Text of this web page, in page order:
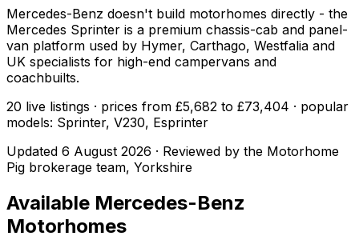
Mercedes-Benz doesn't build motorhomes directly - the
Mercedes Sprinter is a premium chassis-cab and panel-
van platform used by Hymer, Carthago, Westfalia and
UK specialists for high-end campervans and
coachbuilts.
20 live listings · prices from £5,682 to £73,404 · popular
models: Sprinter, V230, Esprinter
Updated 6 August 2026 · Reviewed by the Motorhome
Pig brokerage team, Yorkshire
Available Mercedes-Benz
Motorhomes